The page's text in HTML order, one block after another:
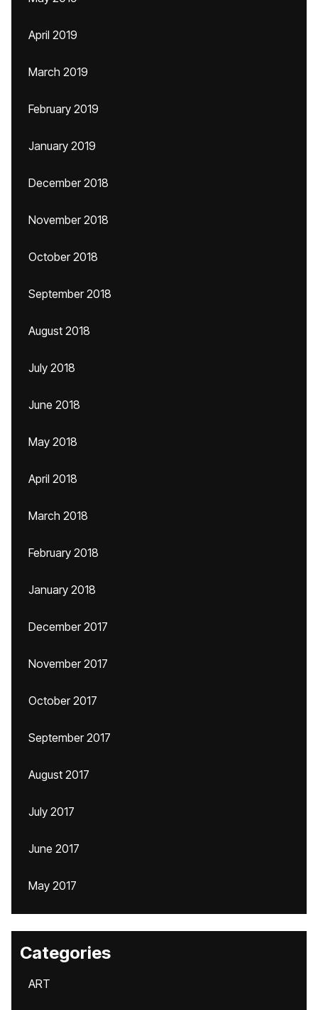
April 2019
March 2019
February 2019
January 2019
December 2018
November 2018
October 2018
September 2018
August 2018
July 2018
June 2018
May 2018
April 2018
March 2018
February 2018
January 2018
December 2017
November 2017
October 2017
September 2017
August 2017
July 2017
June 2017
May 2017
Categories
ART